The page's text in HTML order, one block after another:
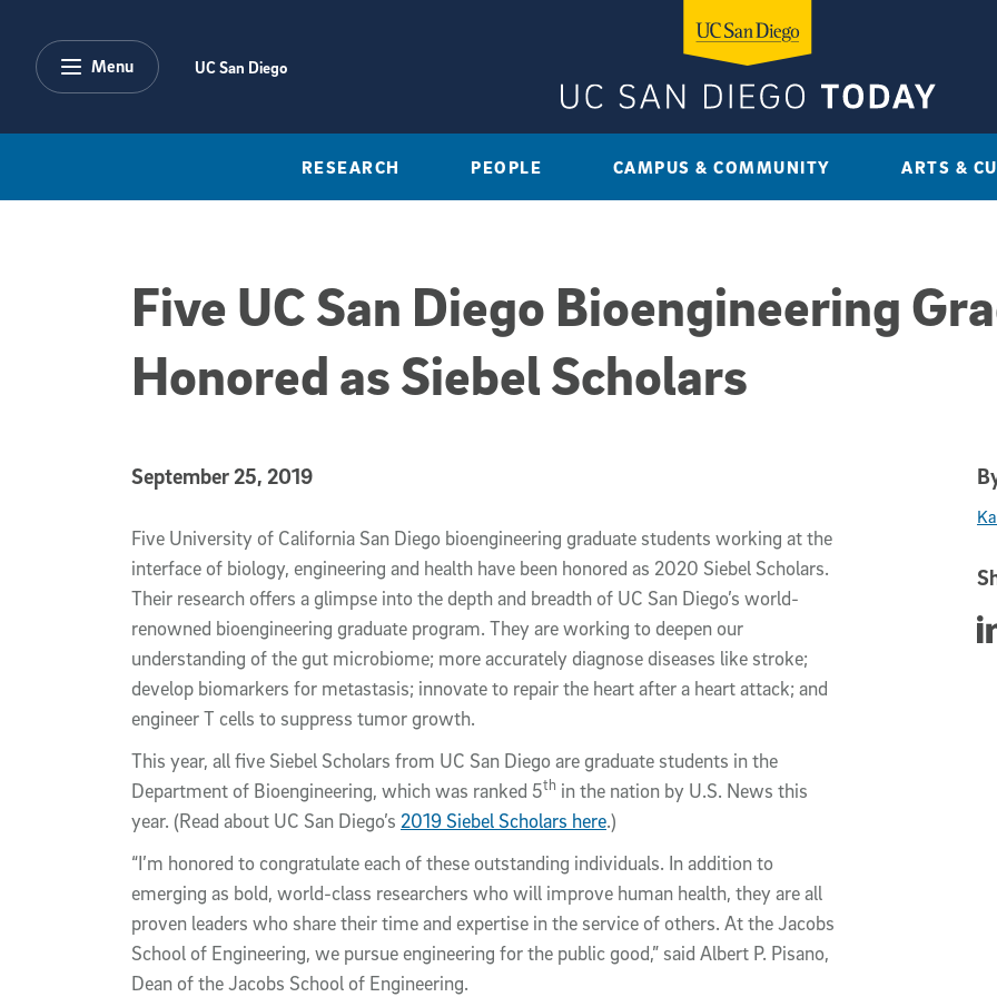
Menu UC San Diego
RESEARCH PEOPLE CAMPUS & COMMUNITY ARTS &
Five UC San Diego Bioengineering
Honored as Siebel Scholars
Published Date
September 25, 2019
Article Content
Five University of California San Diego bioengineering graduate students working at the
interface of biology, engineering and health have been honored as 2020 Siebel Scholars.
Their research offers a glimpse into the depth and breadth of UC San Diego’s world-
renowned bioengineering graduate program. They are working to deepen our
understanding of the gut microbiome; more accurately diagnose diseases like stroke;
develop biomarkers for metastasis; innovate to repair the heart after a heart attack; and
engineer T cells to suppress tumor growth.
This year, all five Siebel Scholars from UC San Diego are graduate students in the
Department of Bioengineering, which was ranked 5th in the nation by U.S. News this
year. (Read about UC San Diego’s 2019 Siebel Scholars here.)
“I’m honored to congratulate each of these outstanding individuals. In addition to
emerging as bold, world-class researchers who will improve human health, they are all
proven leaders who share their time and expertise in the service of others. At the Jacobs
School of Engineering, we pursue engineering for the public good,” said Albert P. Pisano,
Dean of the Jacobs School of Engineering.